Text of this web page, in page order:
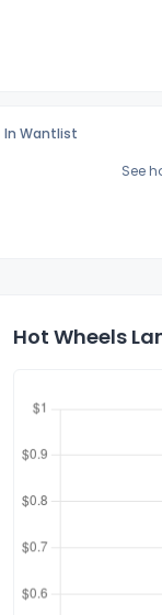
In Wantlist
See
Hot Wheels